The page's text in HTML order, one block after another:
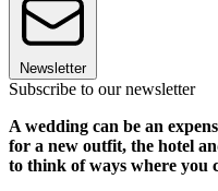
Newsletter
Subscribe to our newsletter
A wedding can be an
for a new outfit, the hotel
to think of ways where you